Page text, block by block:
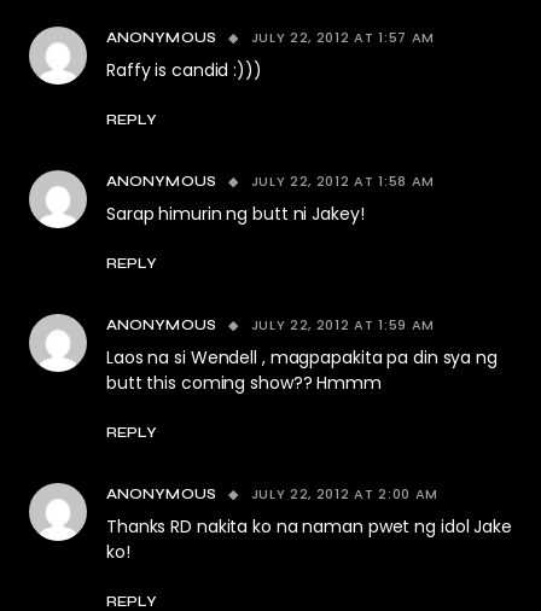
ANONYMOUS JULY 22, 2012 AT 1:57 AM
Raffy is candid :)))
REPLY
ANONYMOUS JULY 22, 2012 AT 1:58 AM
Sarap himurin ng butt ni Jakey!
REPLY
ANONYMOUS JULY 22, 2012 AT 1:59 AM
Laos na si Wendell , magpapakita pa din sya ng
butt this coming show?? Hmmm
REPLY
ANONYMOUS JULY 22, 2012 AT 2:00 AM
Thanks RD nakita ko na naman pwet ng idol Jake
ko!
REPLY